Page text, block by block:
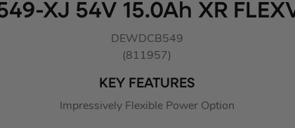
XJ 54V 15.0Ah XR
DEWDCB549
(811957)
KEY FEATURES
Impressively Flexible Power Option